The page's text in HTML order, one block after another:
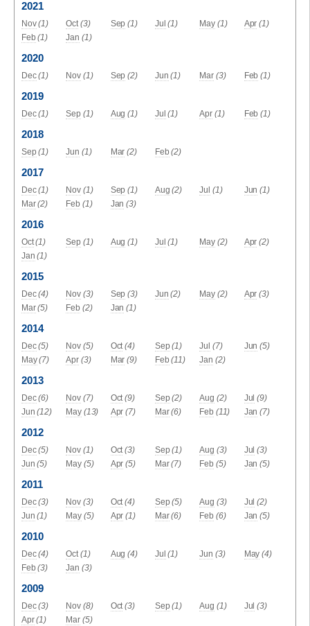
2021
Nov (1) Oct (3) Sep (1) Jul (1) May (1) Apr (1)
Feb (1) Jan (1)
2020
Dec (1) Nov (1) Sep (2) Jun (1) Mar (3) Feb (1)
2019
Dec (1) Sep (1) Aug (1) Jul (1) Apr (1) Feb (1)
2018
Sep (1) Jun (1) Mar (2) Feb (2)
2017
Dec (1) Nov (1) Sep (1) Aug (2) Jul (1) Jun (1)
Mar (2) Feb (1) Jan (3)
2016
Oct (1) Sep (1) Aug (1) Jul (1) May (2) Apr (2)
Jan (1)
2015
Dec (4) Nov (3) Sep (3) Jun (2) May (2) Apr (3)
Mar (5) Feb (2) Jan (1)
2014
Dec (5) Nov (5) Oct (4) Sep (1) Jul (7) Jun (5)
May (7) Apr (3) Mar (9) Feb (11) Jan (2)
2013
Dec (6) Nov (7) Oct (9) Sep (2) Aug (2) Jul (9)
Jun (12) May (13) Apr (7) Mar (6) Feb (11) Jan (7)
2012
Dec (5) Nov (1) Oct (3) Sep (1) Aug (3) Jul (3)
Jun (5) May (5) Apr (5) Mar (7) Feb (5) Jan (5)
2011
Dec (3) Nov (3) Oct (4) Sep (5) Aug (3) Jul (2)
Jun (1) May (5) Apr (1) Mar (6) Feb (6) Jan (5)
2010
Dec (4) Oct (1) Aug (4) Jul (1) Jun (3) May (4)
Feb (3) Jan (3)
2009
Dec (3) Nov (8) Oct (3) Sep (1) Aug (1) Jul (3)
Apr (1) Mar (5)